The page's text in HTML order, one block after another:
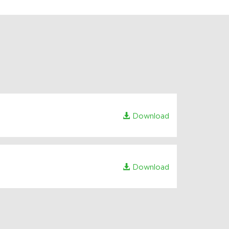
Download
Download